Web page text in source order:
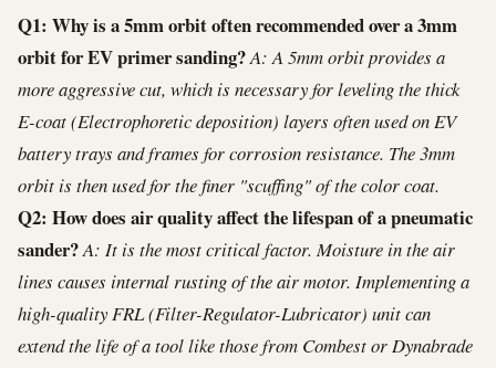
Q1: Why is a 5mm orbit often recommended over a 3mm
orbit for EV primer sanding?A: A 5mm orbit provides a
more aggressive cut, which is necessary for leveling the thick
E-coat (Electrophoretic deposition) layers often used on EV
battery trays and frames for corrosion resistance. The 3mm
orbit is then used for the finer "scuffing" of the color coat.
Q2: How does air quality affect the lifespan of a pneumatic
sander?A: It is the most critical factor. Moisture in the air
lines causes internal rusting of the air motor. Implementing a
high-quality FRL (Filter-Regulator-Lubricator) unit can
extend the life of a tool like those from Combest or Dynabrade